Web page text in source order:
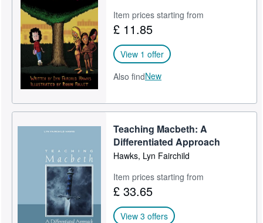
Item prices starting from
£ 11.85
View 1 offer
Also findNew
Teaching Macbeth: A
Differentiated Approach
Hawks, Lyn Fairchild
Item prices starting from
£ 33.65
View 3 offers